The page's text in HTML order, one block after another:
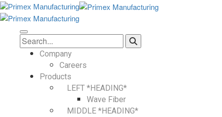
Company
Careers
Products
LEFT *HEADING*
Wave Fiber
MIDDLE *HEADING*